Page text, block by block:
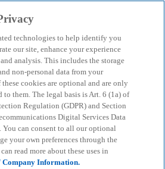
technologies to help identify you
our site, enhance your experience
analysis. This includes the storage
non-personal data from your
cookies are optional and are only
to them. The legal basis is Art. 6 (1a) of
Regulation (GDPR) and Section
Digital Services Data
You can consent to all our optional
your own preferences through the
read more about these uses in
Company Information.